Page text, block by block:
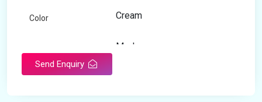
Color Cream
Modern
Send Enquiry